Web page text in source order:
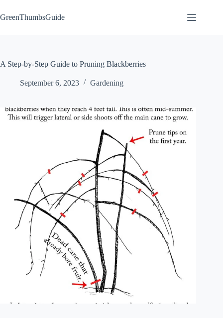
to
content
GreenThumbsGuide
A Step-by-Step Guide to Pruning Blackberries
September 6, 2023 Gardening